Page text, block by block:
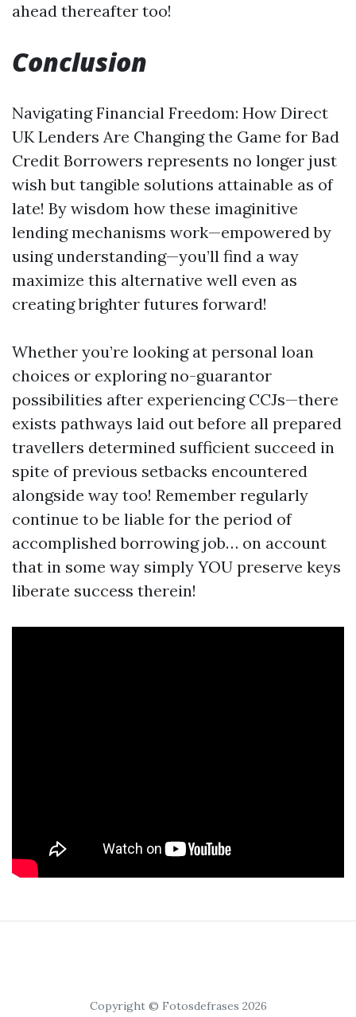
ahead thereafter too!
Conclusion
Navigating Financial Freedom: How Direct
UK Lenders Are Changing the Game for Bad
Credit Borrowers represents no longer just
wish but tangible solutions attainable as of
late! By wisdom how these imaginitive
lending mechanisms work—empowered by
using understanding—you’ll find a way
maximize this alternative well even as
creating brighter futures forward!
Whether you’re looking at personal loan
choices or exploring no-guarantor
possibilities after experiencing CCJs—there
exists pathways laid out before all prepared
travellers determined sufficient succeed in
spite of previous setbacks encountered
alongside way too! Remember regularly
continue to be liable for the period of
accomplished borrowing job… on account
that in some way simply YOU preserve keys
liberate success therein!
Copyright © Fotosdefrases 2026